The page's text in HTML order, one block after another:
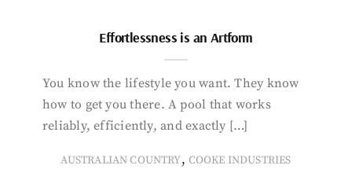
Effortlessness is an Artform
You know the lifestyle you want. They know
how to get you there. A pool that works
reliably, efficiently, and exactly […]
AUSTRALIAN COUNTRY, COOKE INDUSTRIES